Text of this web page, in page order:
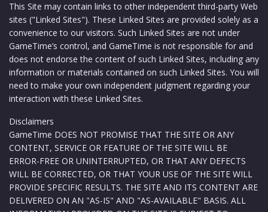
This Site may contain links to other independent third-party Web
sites ("Linked Sites"). These Linked Sites are provided solely as a
convenience to our visitors. Such Linked Sites are not under
GameTime’s control, and GameTime is not responsible for and
does not endorse the content of such Linked Sites, including any
information or materials contained on such Linked Sites. You will
need to make your own independent judgment regarding your
interaction with these Linked Sites.
Disclaimers
GameTime DOES NOT PROMISE THAT THE SITE OR ANY
CONTENT, SERVICE OR FEATURE OF THE SITE WILL BE
ERROR-FREE OR UNINTERRUPTED, OR THAT ANY DEFECTS
WILL BE CORRECTED, OR THAT YOUR USE OF THE SITE WILL
PROVIDE SPECIFIC RESULTS. THE SITE AND ITS CONTENT ARE
DELIVERED ON AN "AS-IS" AND "AS-AVAILABLE" BASIS. ALL